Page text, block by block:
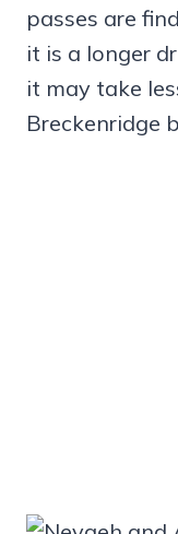
passes are
it is a longer
it may take
Breckenridge